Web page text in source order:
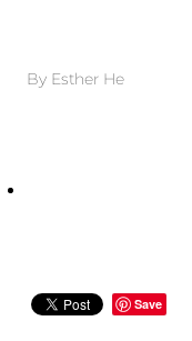
By Esther He
Save